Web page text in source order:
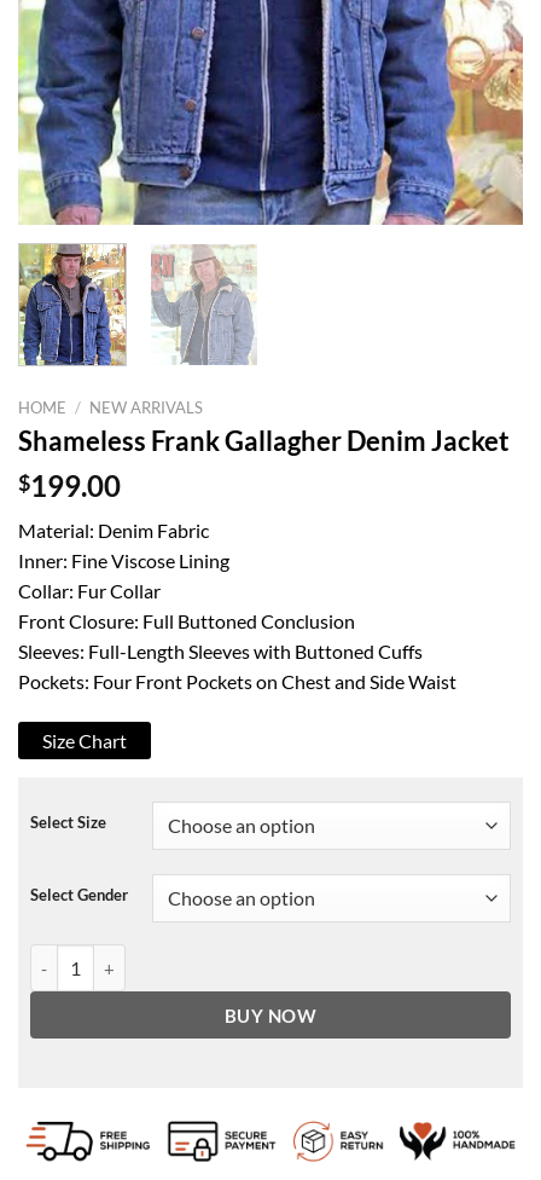
HOME / NEW ARRIVALS
Shameless Frank Gallagher Denim Jacket
$199.00
Material: Denim Fabric
Inner: Fine Viscose Lining
Collar: Fur Collar
Front Closure: Full Buttoned Conclusion
Sleeves: Full-Length Sleeves with Buttoned Cuffs
Pockets: Four Front Pockets on Chest and Side Waist
Size Chart
Select Size
Select Gender
BUY NOW